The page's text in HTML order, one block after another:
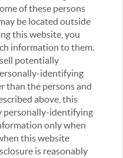
of these persons
be located outside
this website, you
information to them.
potentially
identifying
than the persons and
above, this
personally-identifying
only when
this website
is reasonably